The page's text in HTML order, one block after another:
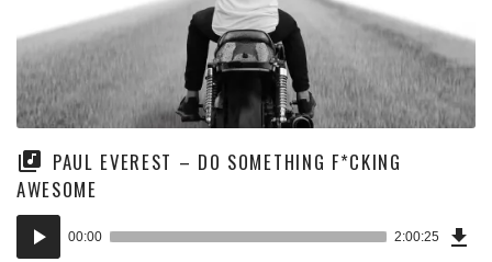
PAUL EVEREST – DO SOMETHING F*CKING
AWESOME
Audio
Player
00:00 2:00:25